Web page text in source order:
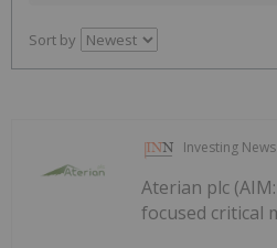
Sort by
Investing
Aterian plc
focused critical